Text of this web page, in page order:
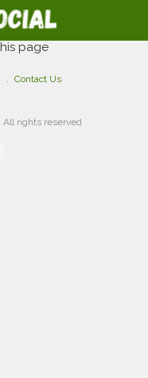
page
Contact Us
All rights reserved